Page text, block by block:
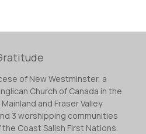
of New Westminster, a
Church of Canada in the
and Fraser Valley
3 worshipping communities
Coast Salish First Nations.